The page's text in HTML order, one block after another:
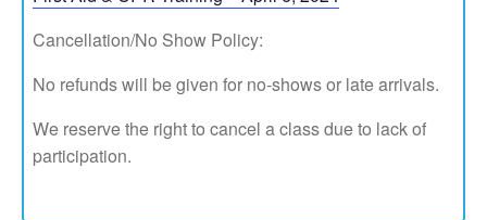
Cancellation/No Show Policy:
No refunds will be given for no-shows or late arrivals.
We reserve the right to cancel a class due to lack of
participation.